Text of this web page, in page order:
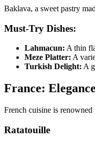
Baklava, a sweet pastry
Must-Try Dishes:
Lahmacun: A thin
Meze Platter: A
Turkish Delight: A
France:
French cuisine is
Ratatouille